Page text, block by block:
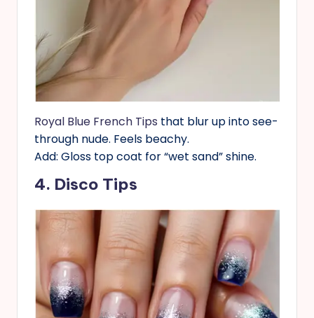
Royal Blue French Tips that blur up into see-
through nude. Feels beachy.
Add: Gloss top coat for “wet sand” shine.
4. Disco Tips